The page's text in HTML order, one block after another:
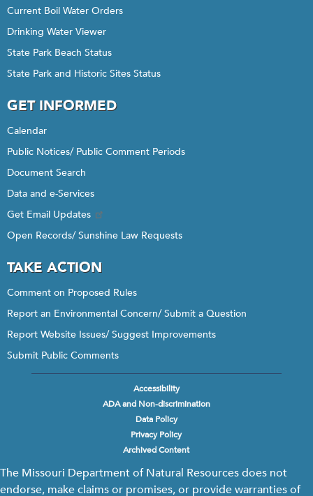
Current Boil Water Orders
Drinking Water Viewer
State Park Beach Status
State Park and Historic Sites Status
GET INFORMED
Calendar
Public Notices/ Public Comment Periods
Document Search
Data and e-Services
Get Email Updates
Open Records/ Sunshine Law Requests
TAKE ACTION
Comment on Proposed Rules
Report an Environmental Concern/ Submit a Question
Report Website Issues/ Suggest Improvements
Submit Public Comments
Accessibility
ADA and Non-discrimination
Data Policy
Privacy Policy
Archived Content
The Missouri Department of Natural Resources does not
endorse, make claims or promises, or provide warranties of